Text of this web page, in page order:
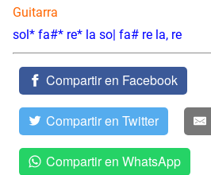
Guitarra
sol* fa#* re* la so| fa# re la, re
Compartir en Facebook
Compartir en Twitter
Compartir en WhatsApp